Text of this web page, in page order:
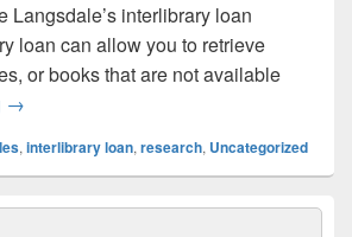
Langsdale’s interlibrary loan
loan can allow you to retrieve
or books that are not available
Don’t forget to use Interlibrary Loan
→
, interlibrary loan, research, Uncategorized